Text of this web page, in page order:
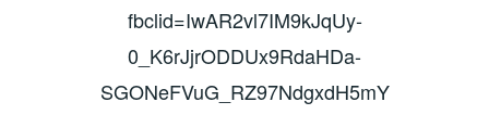
fbclid=IwAR2vl7IM9kJqUy-
0_K6rJjrODDUx9RdaHDa-
SGONeFVuG_RZ97NdgxdH5mY